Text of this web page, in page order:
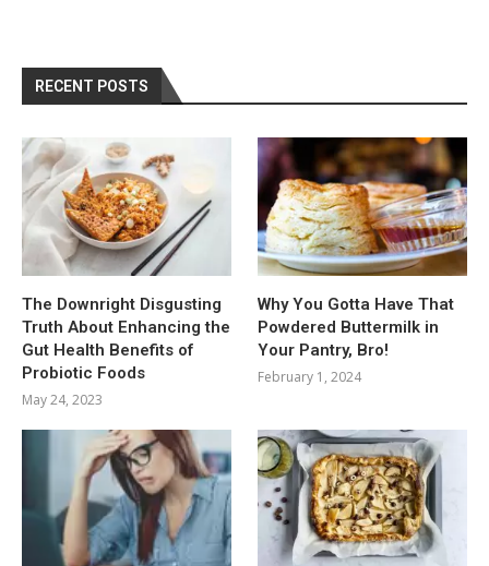
RECENT POSTS
The Downright Disgusting
Truth About Enhancing the
Gut Health Benefits of
Probiotic Foods
May 24, 2023
Why You Gotta Have That
Powdered Buttermilk in
Your Pantry, Bro!
February 1, 2024